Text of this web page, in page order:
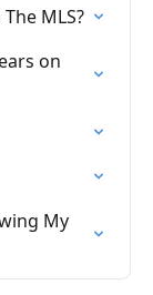
MLS?
on
My